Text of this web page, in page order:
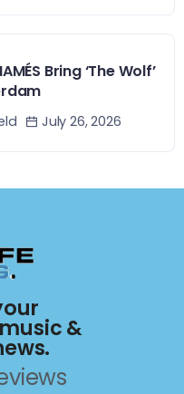
Bring ‘The Wolf’
July 26, 2026
&